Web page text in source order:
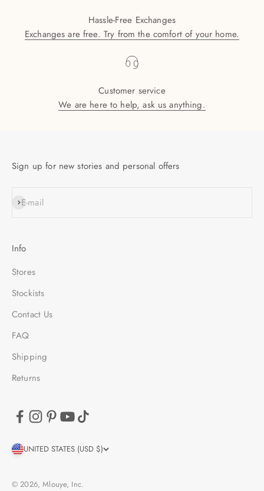
Hassle-Free Exchanges
Exchanges are free. Try from the comfort of your home.
Customer service
We are here to help, ask us anything.
Sign up for new stories and personal offers
E-mail
SUBSCRIBE
Info
Stores
Stockists
Contact Us
FAQ
Shipping
Returns
UNITED STATES (USD $)
© 2026, Mlouye, Inc.